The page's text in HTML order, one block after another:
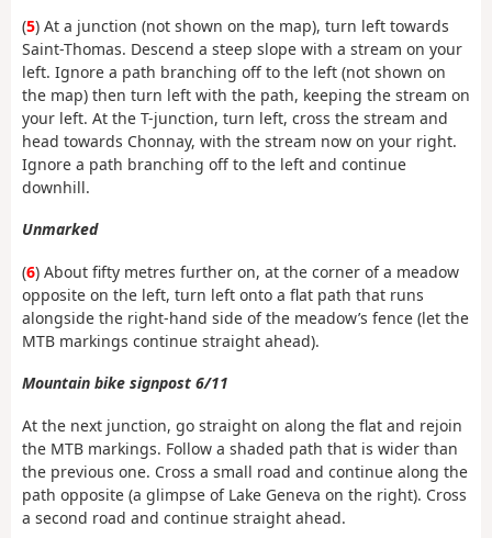
(5) At a junction (not shown on the map), turn left towards
Saint-Thomas. Descend a steep slope with a stream on your
left. Ignore a path branching off to the left (not shown on
the map) then turn left with the path, keeping the stream on
your left. At the T-junction, turn left, cross the stream and
head towards Chonnay, with the stream now on your right.
Ignore a path branching off to the left and continue
downhill.
Unmarked
(6) About fifty metres further on, at the corner of a meadow
opposite on the left, turn left onto a flat path that runs
alongside the right-hand side of the meadow’s fence (let the
MTB markings continue straight ahead).
Mountain bike signpost 6/11
At the next junction, go straight on along the flat and rejoin
the MTB markings. Follow a shaded path that is wider than
the previous one. Cross a small road and continue along the
path opposite (a glimpse of Lake Geneva on the right). Cross
a second road and continue straight ahead.